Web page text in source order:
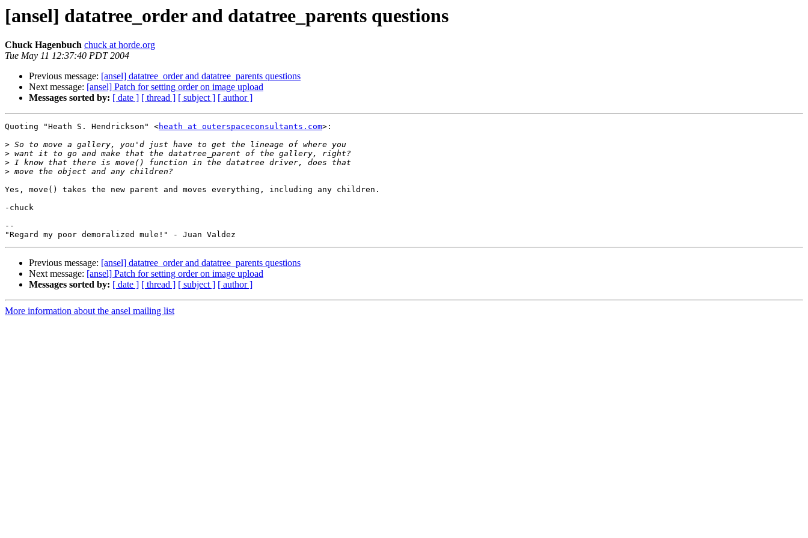
[ansel] datatree_order and datatree_parents questions
Chuck Hagenbuch chuck at horde.org
Tue May 11 12:37:40 PDT 2004
Previous message: [ansel] datatree_order and datatree_parents questions
Next message: [ansel] Patch for setting order on image upload
Messages sorted by: [ date ] [ thread ] [ subject ] [ author ]
Quoting "Heath S. Hendrickson" <heath at outerspaceconsultants.com>:
>
>
>
>
Yes, move() takes the new parent and moves everything, including any children.
-chuck
--
Previous message: [ansel] datatree_order and datatree_parents questions
Next message: [ansel] Patch for setting order on image upload
Messages sorted by: [ date ] [ thread ] [ subject ] [ author ]
More information about the ansel mailing list